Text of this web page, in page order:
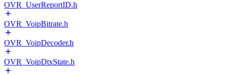
OVR_UserReportID.h
OVR_VoipBitrate.h
OVR_VoipDecoder.h
OVR_VoipDtxState.h